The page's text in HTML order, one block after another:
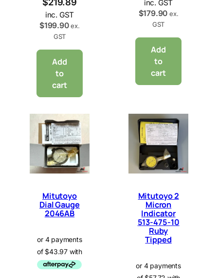
inc. GST
$199.90 ex.
GST
Add
to
cart
inc. GST
$179.90 ex.
GST
Add
to
cart
Mitutoyo
Dial Gauge
2046AB
Mitutoyo 2
Micron
Indicator
513-475-10
Ruby
Tipped